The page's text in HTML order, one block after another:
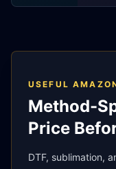
USEFUL
Method-
Price
DTF, sublimation,